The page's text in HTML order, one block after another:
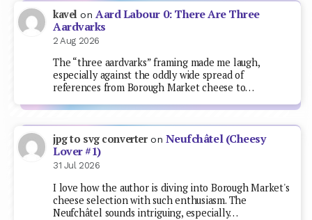
kavel on Aard Labour 0: There Are Three
Aardvarks
2 Aug 2026
The “three aardvarks” framing made me laugh,
especially against the oddly wide spread of
references from Borough Market cheese to…
jpg to svg converteron Neufchâtel (Cheesy
Lover #1)
31 Jul 2026
I love how the author is diving into Borough Market's
cheese selection with such enthusiasm. The
Neufchâtel sounds intriguing, especially…